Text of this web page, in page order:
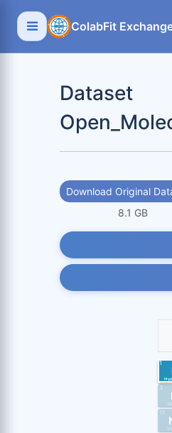
ColabFit
Dataset
Download Original
8.1 GB
1
3
11